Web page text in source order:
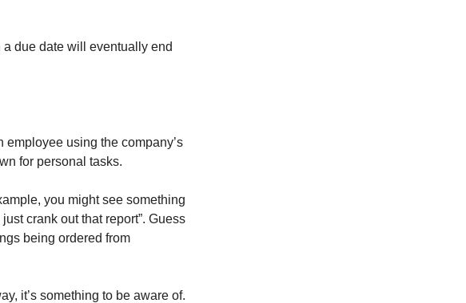
due date will eventually end
employee using the company’s
for personal tasks.
you might see something
crank out that report”. Guess
being ordered from
it’s something to be aware of.